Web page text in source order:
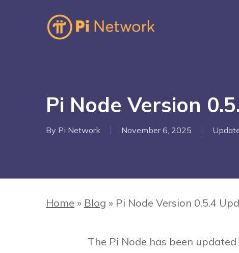
Pi Node Version
By Pi Network November 6, 2025
Home » Blog » Pi Node Version 0.5.4
The Pi Node has been